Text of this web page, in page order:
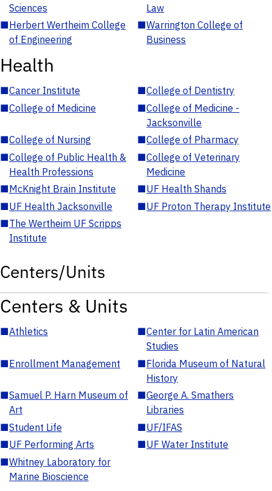
Sciences
Law
■Herbert Wertheim College
of Engineering
■Warrington College of
Business
Health
■Cancer Institute ■College of Dentistry
■College of Medicine ■College of Medicine -
Jacksonville
■College of Nursing ■College of Pharmacy
■College of Public Health &
Health Professions
■College of Veterinary
Medicine
■McKnight Brain Institute ■UF Health Shands
■UF Health Jacksonville ■UF Proton Therapy Institute
■The Wertheim UF Scripps
Institute
Centers/Units
Centers & Units
■Athletics ■Center for Latin American
Studies
■Enrollment Management ■Florida Museum of Natural
History
■Samuel P. Harn Museum of
Art
■George A. Smathers
Libraries
■Student Life ■UF/IFAS
■UF Performing Arts ■UF Water Institute
■Whitney Laboratory for
Marine Bioscience